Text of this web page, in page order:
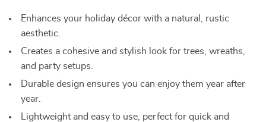
Enhances your holiday décor with a natural, rustic
aesthetic.
Creates a cohesive and stylish look for trees, wreaths,
and party setups.
Durable design ensures you can enjoy them year after
year.
Lightweight and easy to use, perfect for quick and